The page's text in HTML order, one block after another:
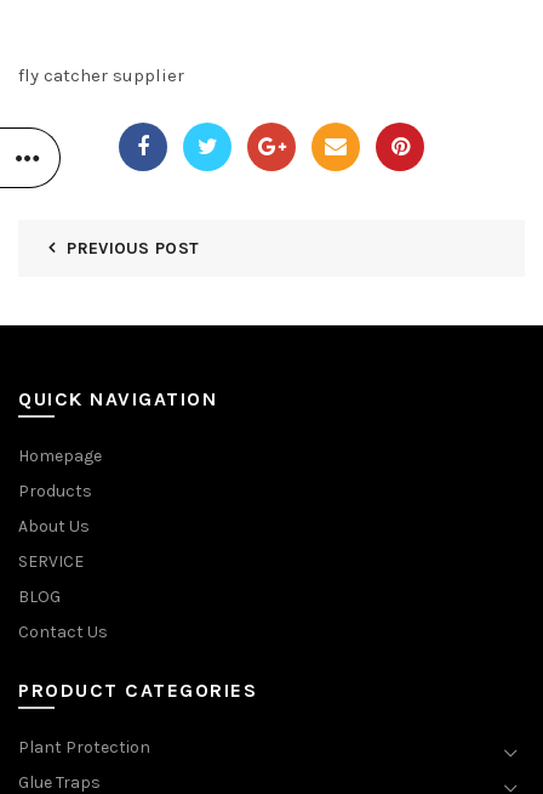
fly catcher supplier
PREVIOUS POST
QUICK NAVIGATION
Homepage
Products
About Us
SERVICE
BLOG
Contact Us
PRODUCT CATEGORIES
Plant Protection
Glue Traps